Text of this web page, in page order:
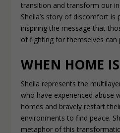
transition and transform our
Sheila’s story of discomfort is
inspiring the message that
of fighting for themselves can
WHEN HOME
Sheila represents the
who have experienced abuse
homes and bravely restart
environments to find peace.
metaphor of this